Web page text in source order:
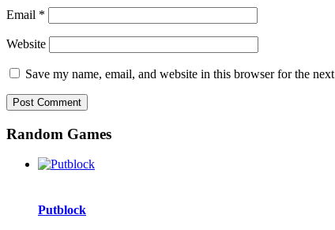
Email *
Website
Save my name, email, and website in this browser for the
Random Games
Putblock